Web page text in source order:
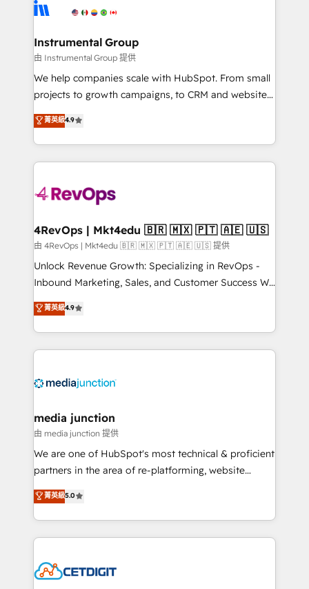
explore whether S2 is the partner you’ve been
Elite Partners with 10+ years of HubSpot experience
Premier Partner 2023 🌟5 HubSpot Accreditations 🌟
Won HubSpot Theme Challenge 2021 🌟INBOUND’19
HubSpot Rising Star Why us? Harnessing the full
potential of the powerful HubSpot CRM. ✔️A team of
HubSpot experience ✔️Flexible pricing models —
Hourly-fee (assigned one Dedicated HubSpot
requirement). ✔️Helped over 25,000+ customers so
far with our HubSpot solutions. ✔️Bespoke apps &
on-demand bundle services. Connect with us today!
Instrumental Group
由 Instrumental Group 提供
We help companies scale with HubSpot. From small
projects to growth campaigns, to CRM and websites.
Hire an agency that's experienced in every inch of
HubSpot and willing to work hand-in-hand with your
team to simplify the complex and build a better
experience for your team and customers.
菁英級4.9
4RevOps | Mkt4edu 🇧🇷 🇲🇽 🇵🇹 🇦🇪 🇺🇸
由 4RevOps | Mkt4edu 🇧🇷 🇲🇽 🇵🇹 🇦🇪 🇺🇸 提供
Unlock Revenue Growth: Specializing in RevOps -
Inbound Marketing, Sales, and Customer Success We
specialize in driving revenue growth for companies
across industries through tailored marketing, sales,
and customer success strategies, utilizing RevOps
methodologies. As Latin America's largest HubSpot
offer unparalleled insights. Operating in five
Mexico, USA, and Portugal—we've executed over a
hundred successful operations. Our approach,
rooted in RevOps principles, integrates analysis,
training, planning, and qualification. Leveraging
inbound marketing tactics, we focus on
understanding, nurturing, and converting leads.
competitive market.
菁英級4.9
media junction
由 media junction 提供
We are one of HubSpot's most technical & proficient
partners in the area of re-platforming, website
design & development. We specialize in multi-hub
implementations for mid-market & enterprise
companies. We are woman-owned, powered by
coffee, and we ❤️ dogs. We produce award-winning
Impact Award 🏆2022 Technical Expertise Impact
菁英級5.0